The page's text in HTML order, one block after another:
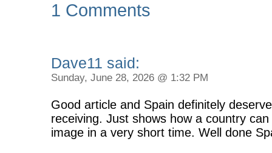
1 Comments
Dave11 said:
Sunday, June 28, 2026 @ 1:32 PM
Good article and Spain definitely
receiving. Just shows how a country
image in a very short time. Well done